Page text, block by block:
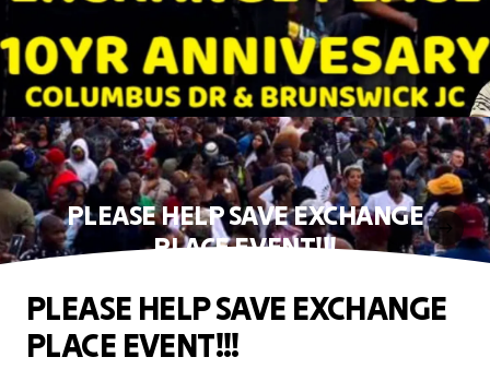
PLEASE HELP SAVE EXCHANGE
PLACE EVENT!!!
PLEASE HELP SAVE EXCHANGE
PLACE EVENT!!!